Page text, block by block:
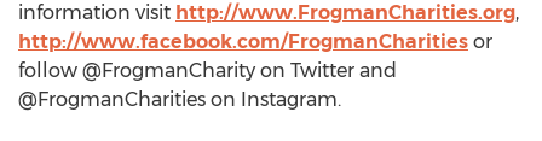
information visit http://www.FrogmanCharities.org,
http://www.facebook.com/FrogmanCharities or
follow @FrogmanCharity on Twitter and
@FrogmanCharities on Instagram.